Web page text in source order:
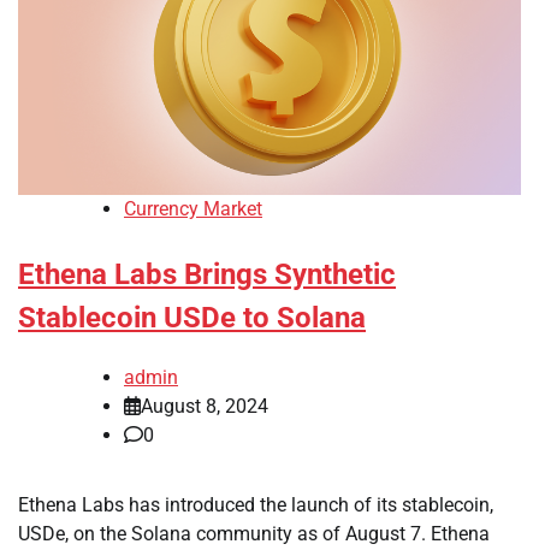
Currency Market
Ethena Labs Brings Synthetic
Stablecoin USDe to Solana
admin
August 8, 2024
0
Ethena Labs has introduced the launch of its stablecoin,
USDe, on the Solana community as of August 7. Ethena